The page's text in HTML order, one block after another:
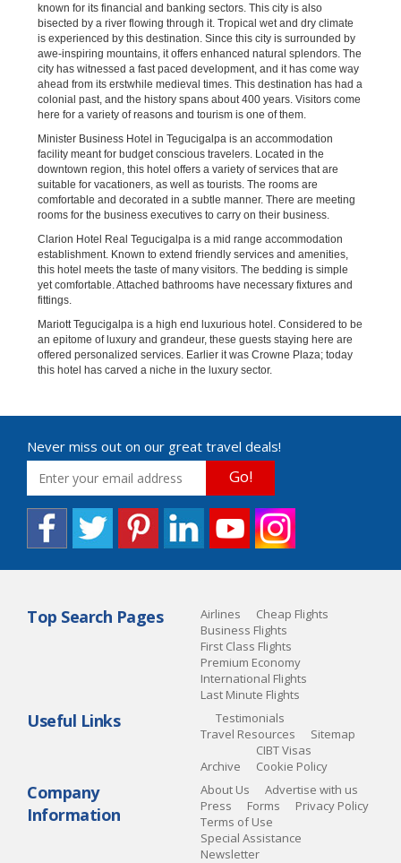
known for its financial and banking sectors. This city is also
bisected by a river flowing through it. Tropical wet and dry climate
is experienced by this destination. Since this city is surrounded by
awe-inspiring mountains, it offers enhanced natural splendors. The
city has witnessed a fast paced development, and it has come way
ahead from its erstwhile medieval times. This destination has had a
colonial past, and the history spans about 400 years. Visitors come
here for a variety of reasons and tourism is one of them.
Minister Business Hotel in Tegucigalpa is an accommodation
facility meant for budget conscious travelers. Located in the
downtown region, this hotel offers a variety of services that are
suitable for vacationers, as well as tourists. The rooms are
comfortable and decorated in a subtle manner. There are meeting
rooms for the business executives to carry on their business.
Clarion Hotel Real Tegucigalpa is a mid range accommodation
establishment. Known to extend friendly services and amenities,
this hotel meets the taste of many visitors. The bedding is simple
yet comfortable. Attached bathrooms have necessary fixtures and
fittings.
Mariott Tegucigalpa is a high end luxurious hotel. Considered to be
an epitome of luxury and grandeur, these guests staying here are
offered personalized services. Earlier it was Crowne Plaza; today
this hotel has carved a niche in the luxury sector.
Never miss out on our great travel deals!
Go!
Top Search Pages Airlines
Cheap Flights
Business Flights
First Class Flights
Premium Economy
International Flights
Last Minute Flights
Useful Links
Testimonials
Travel Resources
Sitemap
Archive
CIBT Visas
Cookie Policy
Company
Information
About Us
Advertise with us
Press
Forms
Privacy Policy
Terms of Use
Special Assistance
Newsletter